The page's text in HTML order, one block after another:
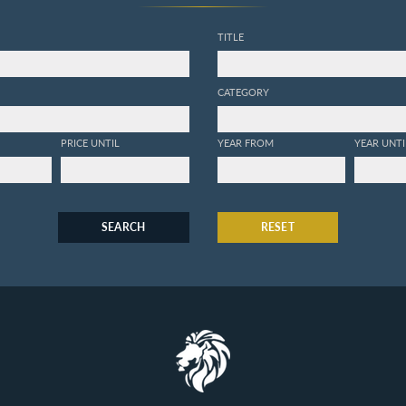
PRICE UNTIL
TITLE
CATEGORY
YEAR FROM YEAR
SEARCH RESET